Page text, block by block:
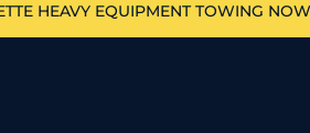
HEAVY EQUIPMENT TOWING NOW